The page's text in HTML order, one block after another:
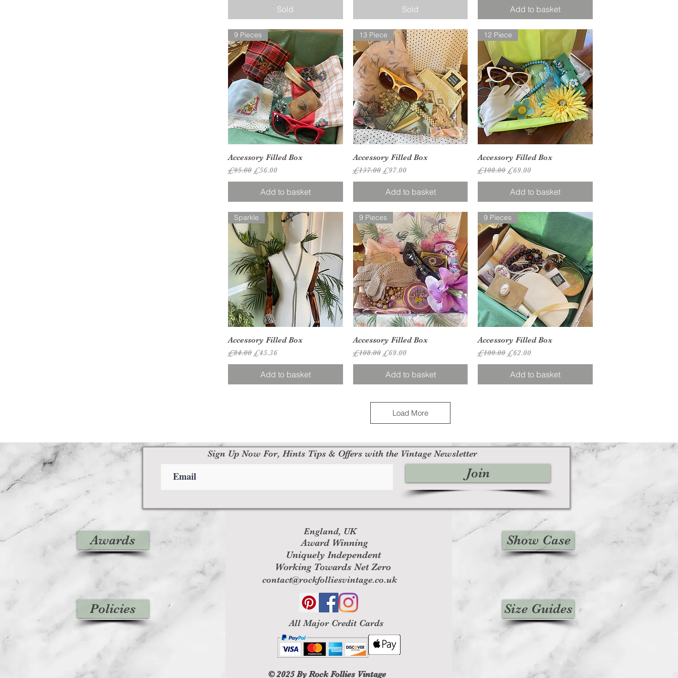
Sold Sold Add to basket
Quick View
9 Pieces
Accessory Filled Box
Regular Price
£95.00 Sale Price
£56.00
Add to basket
Quick View
13 Piece
Accessory Filled Box
Regular Price
£137.00 Sale Price
£97.00
Add to basket
Quick View
12 Piece
Accessory Filled Box
Regular Price
£108.00 Sale Price
£69.00
Add to basket
Quick View
Sparkle
Accessory Filled Box
Regular Price
£84.00 Sale Price
£45.36
Add to basket
Quick View
9 Pieces
Accessory Filled Box
Regular Price
£108.00 Sale Price
£69.00
Add to basket
Quick View
9 Pieces
Accessory Filled Box
Regular Price
£100.00 Sale Price
£62.00
Add to basket
Load More
Awards
Policies
England, UK
Award Winning
Uniquely Independent
Working Towards Net Zero
contact@rockfolliesvintage.co.uk
All Major Credit Cards
© 2025By Rock Follies Vintage
Show Case
Size Guides
Sign Up Now For, Hints Tips & Offers with the Vintage Newsletter
Join